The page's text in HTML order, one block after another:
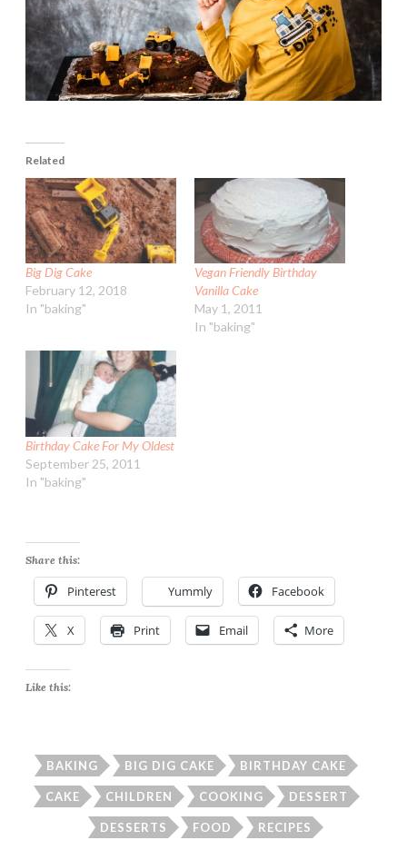
Related
Big Dig Cake
February 12, 2018
In "baking"
Vegan Friendly Birthday
Vanilla Cake
May 1, 2011
In "baking"
Birthday Cake For My Oldest
September 25, 2011
In "baking"
Share this:
Pinterest Yummly Facebook
X Print Email More
Like this:
BAKING BIG DIG CAKE BIRTHDAY CAKE
CAKE CHILDREN COOKING DESSERT
DESSERTS FOOD RECIPES